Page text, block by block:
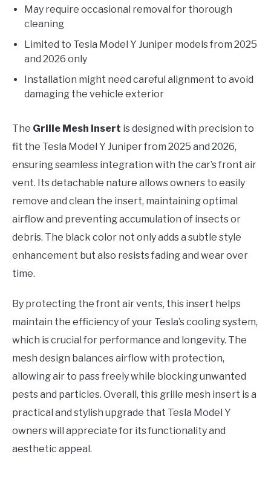
May require occasional removal for thorough
cleaning
Limited to Tesla Model Y Juniper models from 2025
and 2026 only
Installation might need careful alignment to avoid
damaging the vehicle exterior
The Grille Mesh Insert is designed with precision to
fit the Tesla Model Y Juniper from 2025 and 2026,
ensuring seamless integration with the car’s front air
vent. Its detachable nature allows owners to easily
remove and clean the insert, maintaining optimal
airflow and preventing accumulation of insects or
debris. The black color not only adds a subtle style
enhancement but also resists fading and wear over
time.
By protecting the front air vents, this insert helps
maintain the efficiency of your Tesla’s cooling system,
which is crucial for performance and longevity. The
mesh design balances airflow with protection,
allowing air to pass freely while blocking unwanted
pests and particles. Overall, this grille mesh insert is a
practical and stylish upgrade that Tesla Model Y
owners will appreciate for its functionality and
aesthetic appeal.